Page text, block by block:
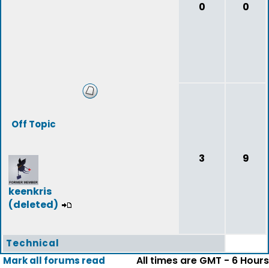
0 0
Off Topic
keenkris
(deleted)
3 9
Technical
Mark all forums read
All times are GMT - 6 Hours